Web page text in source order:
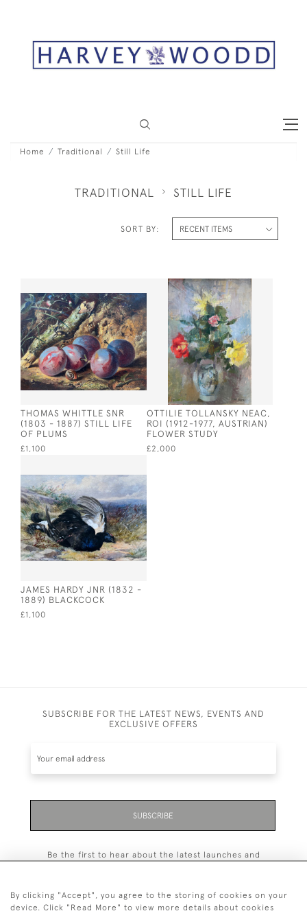
Home Traditional Still Life
TRADITIONAL STILL LIFE
SORT BY:
THOMAS WHITTLE SNR
(1803 - 1887) STILL LIFE
OF PLUMS
£1,100
OTTILIE TOLLANSKY NEAC,
ROI (1912-1977, AUSTRIAN)
FLOWER STUDY
£2,000
JAMES HARDY JNR (1832 -
1889) BLACKCOCK
£1,100
SUBSCRIBE FOR THE LATEST NEWS, EVENTS AND
EXCLUSIVE OFFERS
SUBSCRIBE
Be the first to hear about the latest launches and
By clicking "Accept", you agree to the storing of cookies on your
device. Click "Read More" to view more details about cookies